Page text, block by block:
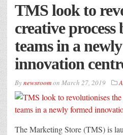
TMS look to
creative process
teams in a
innovation
Bynewsroomon March 27, 2019
The Marketing Store (TMS) is